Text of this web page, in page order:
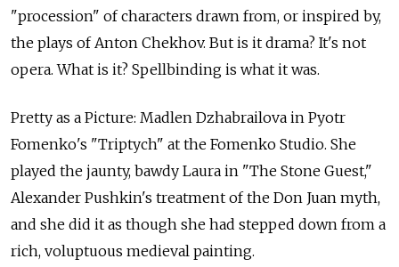
"procession" of characters drawn from, or inspired by,
the plays of Anton Chekhov. But is it drama? It's not
opera. What is it? Spellbinding is what it was.
Pretty as a Picture: Madlen Dzhabrailova in Pyotr
Fomenko's "Triptych" at the Fomenko Studio. She
played the jaunty, bawdy Laura in "The Stone Guest,"
Alexander Pushkin's treatment of the Don Juan myth,
and she did it as though she had stepped down from a
rich, voluptuous medieval painting.